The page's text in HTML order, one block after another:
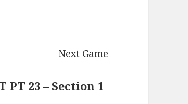
Next Game
23 – Section 1